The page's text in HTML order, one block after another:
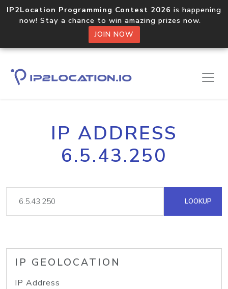
IP2Location Programming Contest 2026 is happening
now! Stay a chance to win amazing prizes now.
JOIN NOW
IP ADDRESS
6.5.43.250
LOOKUP
IP GEOLOCATION
IP Address